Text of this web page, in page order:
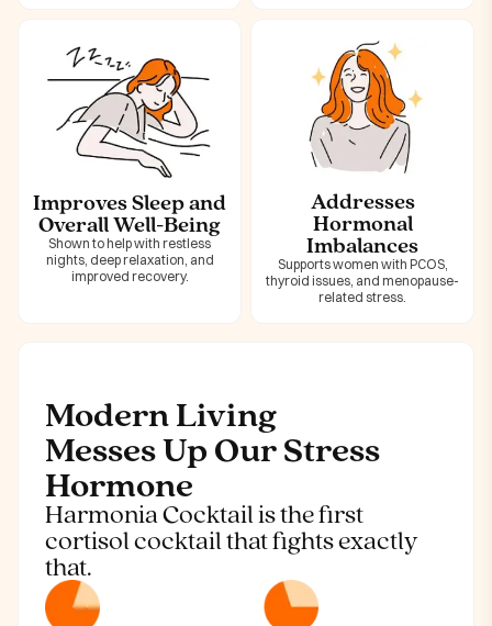
Improves Sleep and
Overall Well-Being
Shown to help with restless
nights, deep relaxation, and
improved recovery.
Addresses
Hormonal
Imbalances
Supports women with PCOS,
thyroid issues, and menopause-
related stress.
Modern Living
Messes Up Our Stress
Hormone
Harmonia Cocktail is the first
cortisol cocktail that fights exactly
that.